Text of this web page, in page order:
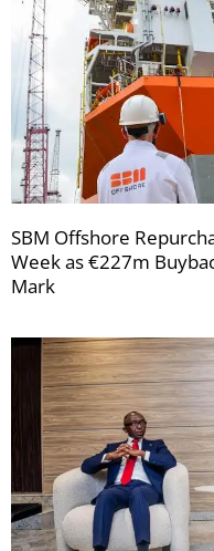
SBM Offshore
Week as €227m
Mark